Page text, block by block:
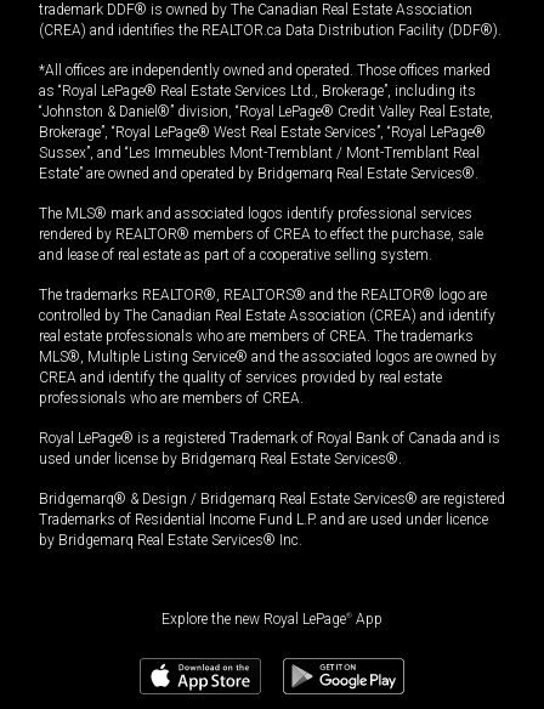
trademark DDF® is owned by The Canadian Real Estate Association
(CREA) and identifies the REALTOR.ca Data Distribution Facility (DDF®).
*All offices are independently owned and operated. Those offices marked
as “Royal LePage® Real Estate Services Ltd., Brokerage”, including its
“Johnston & Daniel®” division, “Royal LePage® Credit Valley Real Estate,
Brokerage”, “Royal LePage® West Real Estate Services”, “Royal LePage®
Sussex”, and “Les Immeubles Mont-Tremblant / Mont-Tremblant Real
Estate” are owned and operated by Bridgemarq Real Estate Services®.
The MLS® mark and associated logos identify professional services
rendered by REALTOR® members of CREA to effect the purchase, sale
and lease of real estate as part of a cooperative selling system.
The trademarks REALTOR®, REALTORS® and the REALTOR® logo are
controlled by The Canadian Real Estate Association (CREA) and identify
real estate professionals who are members of CREA. The trademarks
MLS®, Multiple Listing Service® and the associated logos are owned by
CREA and identify the quality of services provided by real estate
professionals who are members of CREA.
Royal LePage® is a registered Trademark of Royal Bank of Canada and is
used under license by Bridgemarq Real Estate Services®.
Bridgemarq® & Design / Bridgemarq Real Estate Services® are registered
Trademarks of Residential Income Fund L.P. and are used under licence
by Bridgemarq Real Estate Services® Inc.
Explore the new Royal LePage® App